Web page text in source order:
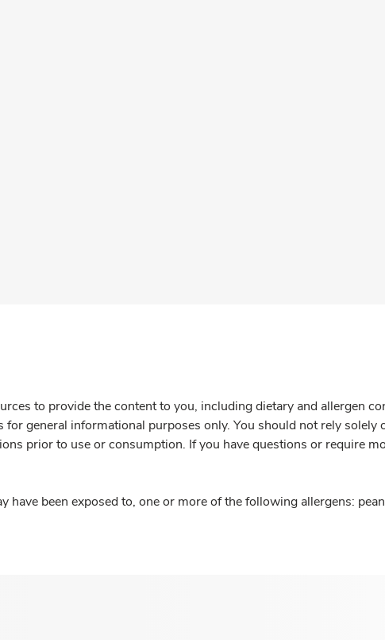
to provide the content to you, including dietary and allergen
general informational purposes only. You should not rely
prior to use or consumption. If you have questions or require
have been exposed to, one or more of the following allergens: